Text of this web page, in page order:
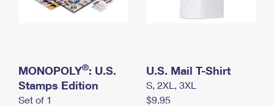
MONOPOLY®: U.S.
Stamps Edition
Set of 1
U.S. Mail T-Shirt
S, 2XL, 3XL
$9.95